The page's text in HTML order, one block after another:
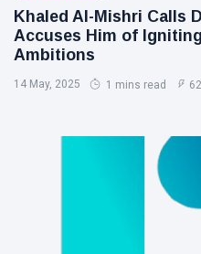
Khaled Al-Mishri Calls
Accuses Him of
Ambitions
14 May, 2025 1 mins read